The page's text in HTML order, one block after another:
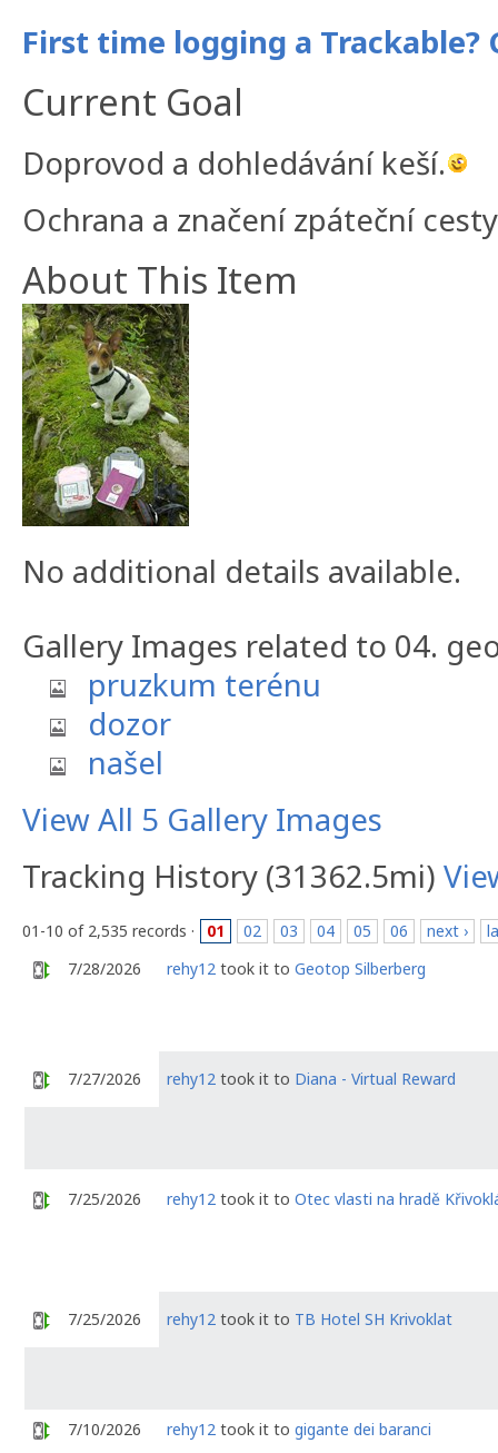
First time logging a Trackable?
Current Goal
Doprovod a dohledávání keší.
Ochrana a značení zpáteční
About This Item
No additional details available.
Gallery Images related to 04.
pruzkum terénu
dozor
našel
View All 5 Gallery Images
Tracking History (31362.5mi)
01-10 of 2,535 records · 01 02 03 04 05 06 next ›
7/28/2026
rehy12 took it to Geotop Silberberg
7/27/2026 rehy12 took it to Diana - Virtual Reward
7/25/2026 rehy12 took it to Otec vlasti na hradě
7/25/2026 rehy12 took it to TB Hotel SH Krivoklat
7/10/2026 rehy12 took it to gigante dei baranci